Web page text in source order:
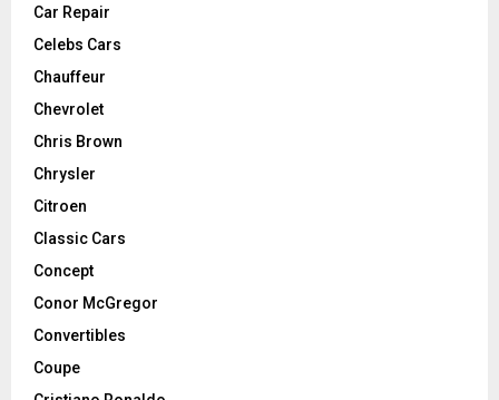
Car Repair
Celebs Cars
Chauffeur
Chevrolet
Chris Brown
Chrysler
Citroen
Classic Cars
Concept
Conor McGregor
Convertibles
Coupe